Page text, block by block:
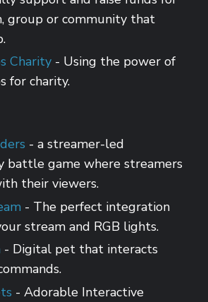
group or community that
Charity - Using the power of
for charity.
- a streamer-led
battle game where streamers
their viewers.
- The perfect integration
stream and RGB lights.
- Digital pet that interacts
- Adorable Interactive